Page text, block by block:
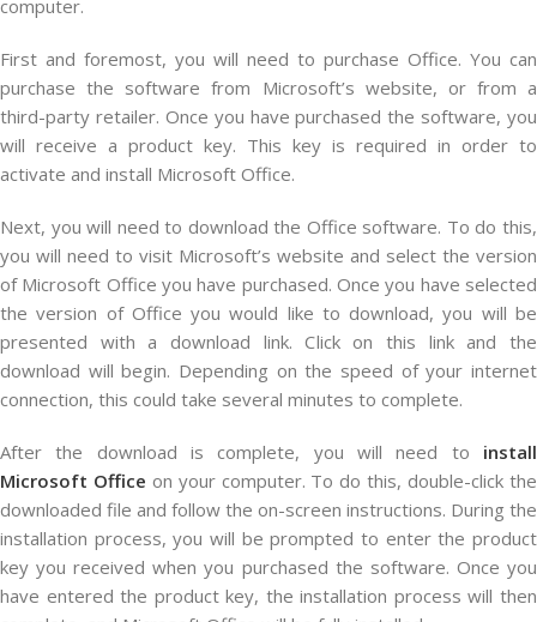
computer.
First and foremost, you will need to purchase Office. You can
purchase the software from Microsoft’s website, or from a
third-party retailer. Once you have purchased the software, you
will receive a product key. This key is required in order to
activate and install Microsoft Office.
Next, you will need to download the Office software. To do this,
you will need to visit Microsoft’s website and select the version
of Microsoft Office you have purchased. Once you have selected
the version of Office you would like to download, you will be
presented with a download link. Click on this link and the
download will begin. Depending on the speed of your internet
connection, this could take several minutes to complete.
After the download is complete, you will need to install
Microsoft Office on your computer. To do this, double-click the
downloaded file and follow the on-screen instructions. During the
installation process, you will be prompted to enter the product
key you received when you purchased the software. Once you
have entered the product key, the installation process will then